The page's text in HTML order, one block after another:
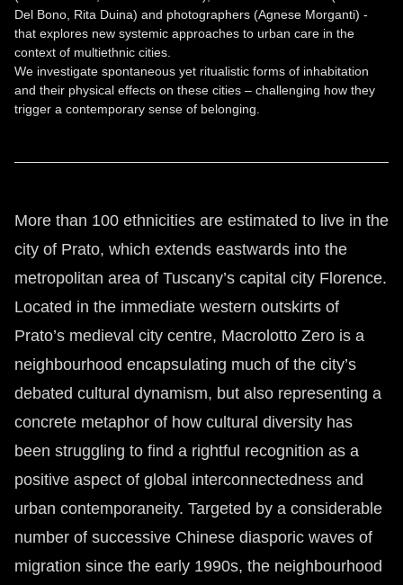
Del Bono, Rita Duina) and photographers (Agnese Morganti) -
that explores new systemic approaches to urban care in the
context of multiethnic cities.
We investigate spontaneous yet ritualistic forms of inhabitation
and their physical effects on these cities – challenging how they
trigger a contemporary sense of belonging.
More than 100 ethnicities are estimated to live in the
city of Prato, which extends eastwards into the
metropolitan area of Tuscany’s capital city Florence.
Located in the immediate western outskirts of
Prato’s medieval city centre, Macrolotto Zero is a
neighbourhood encapsulating much of the city’s
debated cultural dynamism, but also representing a
concrete metaphor of how cultural diversity has
been struggling to find a rightful recognition as a
positive aspect of global interconnectedness and
urban contemporaneity. Targeted by a considerable
number of successive Chinese diasporic waves of
migration since the early 1990s, the neighbourhood